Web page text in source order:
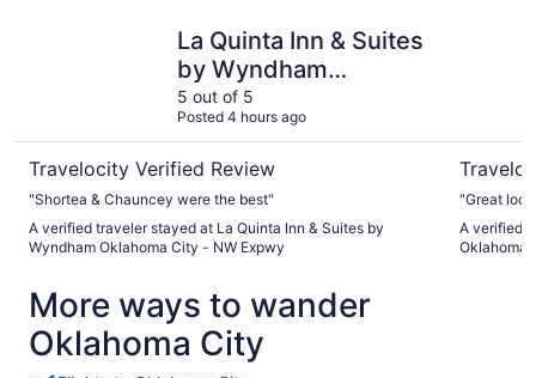
La Quinta Inn & Suites
by Wyndham
Oklahoma City - NW
Expwy
5 out of 5
Posted 4 hours ago
Travelocity Verified Review
"Shortea & Chauncey were the best"
A verified traveler stayed at La Quinta Inn & Suites by
Wyndham Oklahoma City - NW Expwy
"Great
A verified
Oklahoma
More ways to wander
Oklahoma City